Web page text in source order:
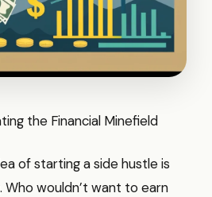
the Financial Minefield
of starting a side hustle is
wouldn’t want to earn